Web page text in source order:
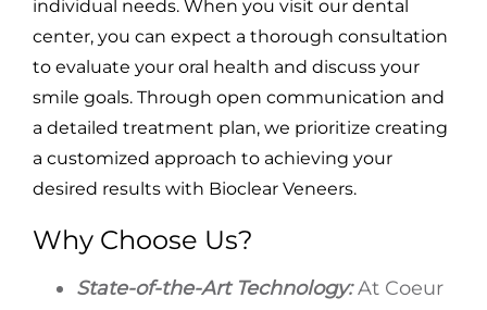
individual needs. When you visit our dental
center, you can expect a thorough consultation
to evaluate your oral health and discuss your
smile goals. Through open communication and
a detailed treatment plan, we prioritize creating
a customized approach to achieving your
desired results with Bioclear Veneers.
Why Choose Us?
State-of-the-Art Technology:At Coeur